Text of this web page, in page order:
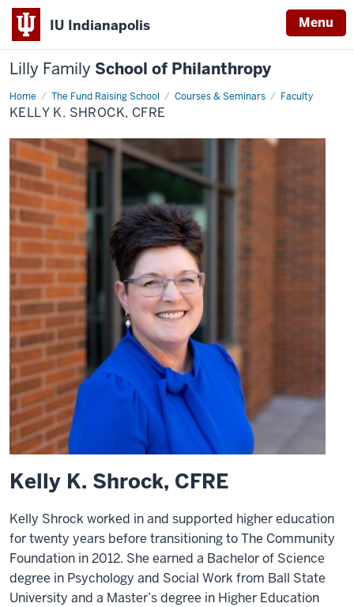
IU Indianapolis Menu
Lilly Family School of Philanthropy
Home The Fund Raising School Courses & Seminars Faculty
Kelly
K.
Shrock,
KELLY K. SHROCK, CFRE
Kelly K. Shrock, CFRE
Kelly Shrock worked in and supported higher education
for twenty years before transitioning to The Community
Foundation in 2012. She earned a Bachelor of Science
degree in Psychology and Social Work from Ball State
University and a Master’s degree in Higher Education